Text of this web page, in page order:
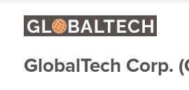
GlobalTech Corp.